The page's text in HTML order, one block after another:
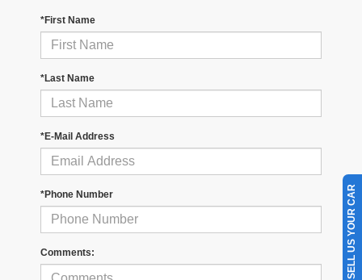
*First Name
*Last Name
*E-Mail Address
*Phone Number
Comments: SELL US YOUR CAR